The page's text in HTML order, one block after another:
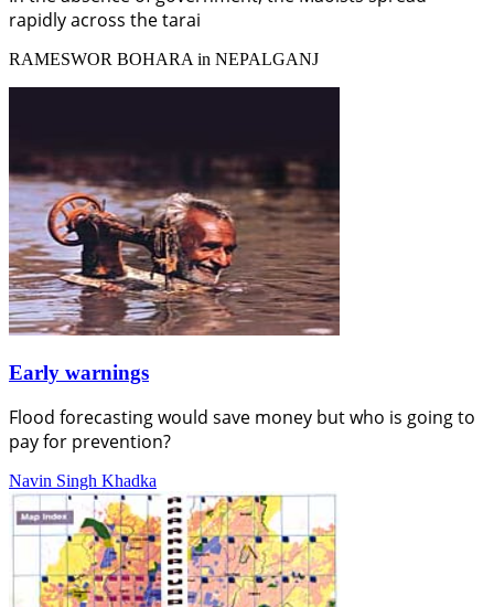
rapidly across the tarai
RAMESWOR BOHARA in NEPALGANJ
Early warnings
Flood forecasting would save money but who is going to
pay for prevention?
Navin Singh Khadka